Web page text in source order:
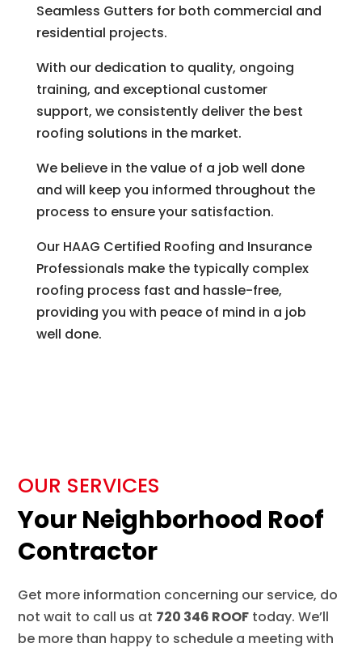
Seamless Gutters for both commercial and
residential projects.
With our dedication to quality, ongoing
training, and exceptional customer
support, we consistently deliver the best
roofing solutions in the market.
We believe in the value of a job well done
and will keep you informed throughout the
process to ensure your satisfaction.
Our HAAG Certified Roofing and Insurance
Professionals make the typically complex
roofing process fast and hassle-free,
providing you with peace of mind in a job
well done.
OUR SERVICES
Your Neighborhood Roof
Contractor
Get more information concerning our service, do
not wait to call us at 720 346 ROOF today. We’ll
be more than happy to schedule a meeting with